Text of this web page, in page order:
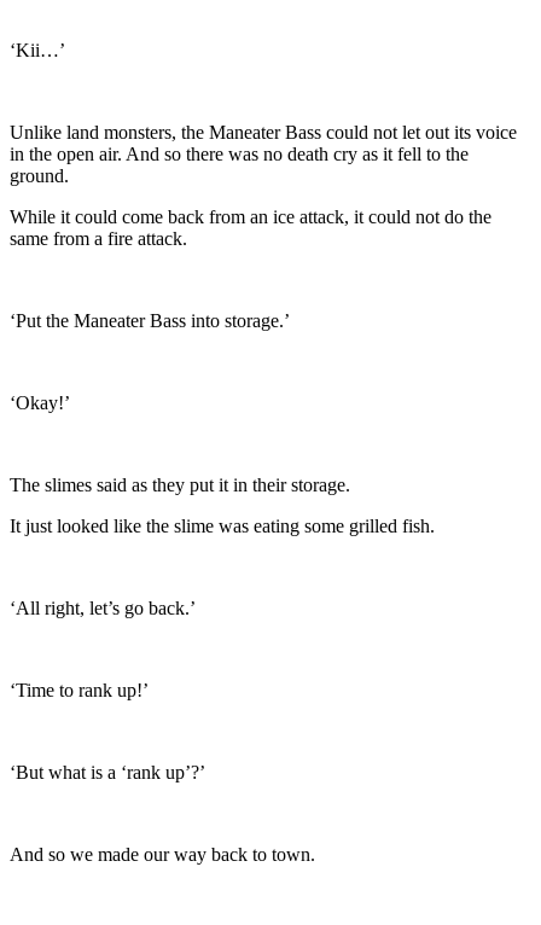
‘Kii…’
Unlike land monsters, the Maneater Bass could not let out its voice
in the open air. And so there was no death cry as it fell to the
ground.
While it could come back from an ice attack, it could not do the
same from a fire attack.
‘Put the Maneater Bass into storage.’
‘Okay!’
The slimes said as they put it in their storage.
It just looked like the slime was eating some grilled fish.
‘All right, let’s go back.’
‘Time to rank up!’
‘But what is a ‘rank up’?’
And so we made our way back to town.